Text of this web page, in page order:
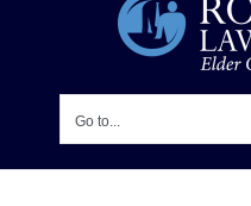
Go to...